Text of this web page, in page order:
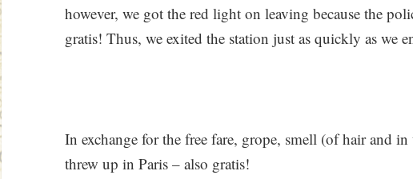
however, we got the red light on leaving because the
gratis! Thus, we exited the station just as quickly as we
In exchange for the free fare, grope, smell (of hair and
threw up in Paris – also gratis!